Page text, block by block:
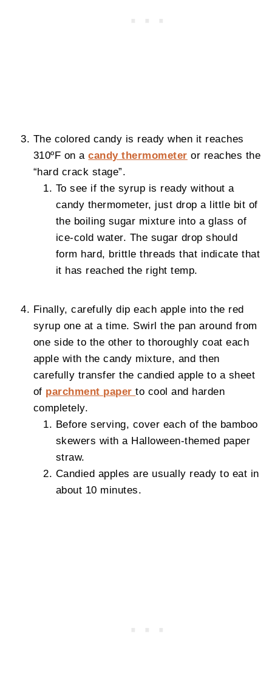
The colored candy is ready when it reaches
310ºF on acandy thermometer or reaches the
“hard crack stage”.
To see if the syrup is ready without a
candy thermometer, just drop a little bit of
the boiling sugar mixture into a glass of
ice-cold water. The sugar drop should
form hard, brittle threads that indicate that
it has reached the right temp.
Finally, carefully dip each apple into the red
syrup one at a time. Swirl the pan around from
one side to the other to thoroughly coat each
apple with the candy mixture, and then
carefully transfer the candied apple to a sheet
of parchment paperto cool and harden
completely.
Before serving, cover each of the bamboo
skewers with a Halloween-themed paper
straw.
Candied apples are usually ready to eat in
about 10 minutes.